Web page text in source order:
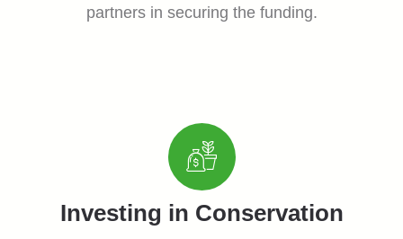
partners in securing the funding.
Investing in Conservation